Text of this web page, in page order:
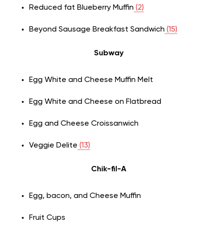
Reduced fat Blueberry Muffin (2)
Beyond Sausage Breakfast Sandwich (15)
Subway
Egg White and Cheese Muffin Melt
Egg White and Cheese on Flatbread
Egg and Cheese Croissanwich
Veggie Delite (13)
Chik-fil-A
Egg, bacon, and Cheese Muffin
Fruit Cups